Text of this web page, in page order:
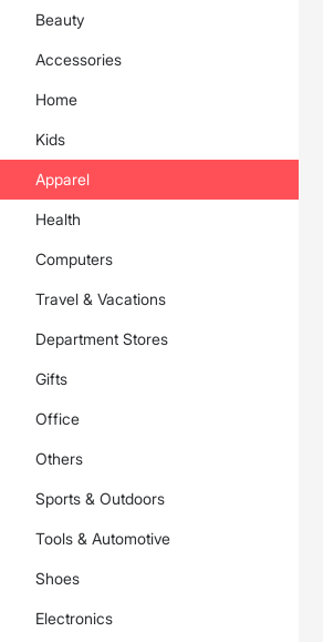
Beauty
Accessories
Home
Kids
Apparel
Health
Computers
Travel & Vacations
Department Stores
Gifts
Office
Others
Sports & Outdoors
Tools & Automotive
Shoes
Electronics